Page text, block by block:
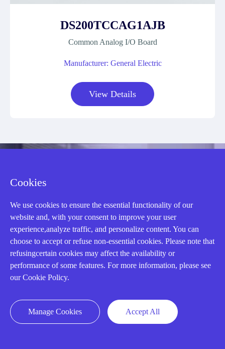
DS200TCCAG1AJB
Common Analog I/O Board
Manufacturer: General Electric
View Details
Need an automation
or control part
quickly?
Mon-Fri 08:30-18:00 China Standard
Time,UTC+8
Cookies
We use cookies to ensure the essential functionality of our
website and, with your consent to improve your user
experience,analyze traffic, and personalize content. You can
choose to accept or refuse non-essential cookies. Please note that
refusingcertain cookies may affect the availability or
performance of some features. For more information, please see
our Cookie Policy.
Manage Cookies Accept All